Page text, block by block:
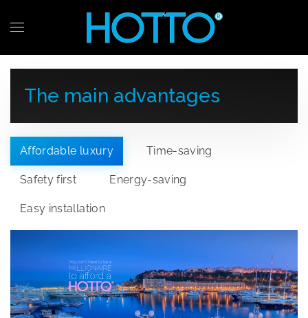
Skip to main content
The main advantages
Affordable luxury Time-saving
Safety first Energy-saving
Easy installation